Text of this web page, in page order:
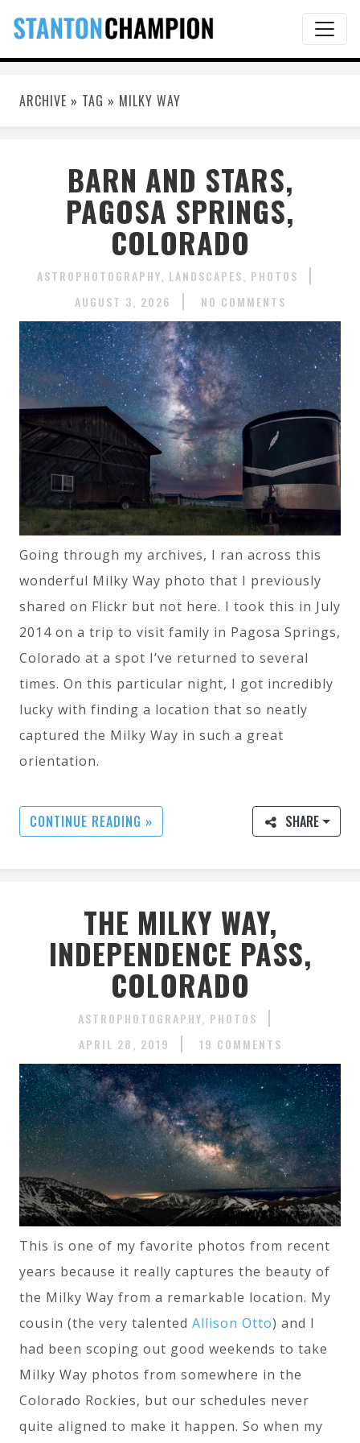
ARCHIVE » TAG » MILKY WAY
BARN AND STARS,
PAGOSA SPRINGS,
COLORADO
ASTROPHOTOGRAPHY LANDSCAPES
PHOTOS
AUGUST 3, 2026
NO COMMENTS
Going through my archives, I ran across this
wonderful Milky Way photo that I previously
shared on Flickr but not here. I took this in July
2014 on a trip to visit family in Pagosa Springs,
Colorado at a spot I’ve returned to several
times. On this particular night, I got incredibly
lucky with finding a location that so neatly
captured the Milky Way in such a great
orientation.
CONTINUE READING » SHARE
THE MILKY WAY,
INDEPENDENCE PASS,
COLORADO
ASTROPHOTOGRAPHY PHOTOS
APRIL 28, 2019
19 COMMENTS
This is one of my favorite photos from recent
years because it really captures the beauty of
the Milky Way from a remarkable location. My
cousin (the very talented Allison Otto) and I
had been scoping out good weekends to take
Milky Way photos from somewhere in the
Colorado Rockies, but our schedules never
quite aligned to make it happen. So when my